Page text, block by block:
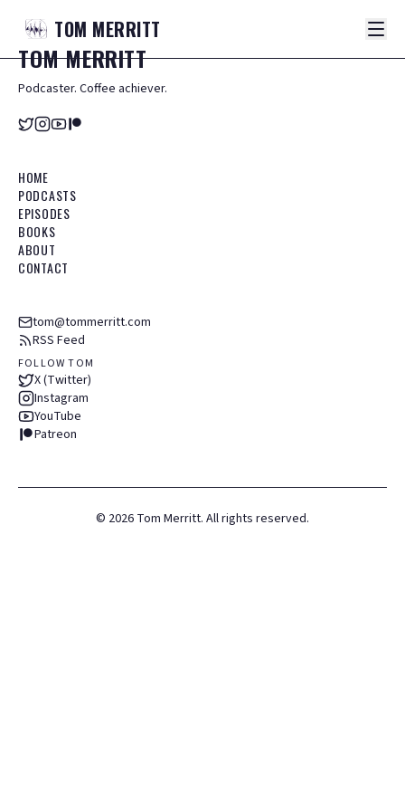
TOM MERRITT
TOMMERRITT
Podcaster. Coffee achiever.
HOME
PODCASTS
EPISODES
BOOKS
ABOUT
CONTACT
tom@tommerritt.com
RSS Feed
FOLLOW TOM
X (Twitter)
Instagram
YouTube
Patreon
© 2026 Tom Merritt. All rights reserved.